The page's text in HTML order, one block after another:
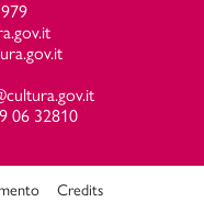
06 32810
Credits